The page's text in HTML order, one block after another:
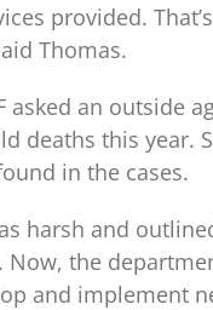
provided.
Thomas.
asked an outside
deaths this year.
in the cases.
harsh and
Now, the
and implement